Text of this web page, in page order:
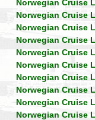
Norwegian Cruise
Norwegian Cruise
Norwegian Cruise
Norwegian Cruise
Norwegian Cruise
Norwegian Cruise
Norwegian Cruise
Norwegian Cruise
Norwegian Cruise
Norwegian Cruise